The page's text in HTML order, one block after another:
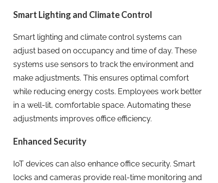
Smart Lighting and Climate Control
Smart lighting and climate control systems can
adjust based on occupancy and time of day. These
systems use sensors to track the environment and
make adjustments. This ensures optimal comfort
while reducing energy costs. Employees work better
in a well-lit, comfortable space. Automating these
adjustments improves office efficiency.
Enhanced Security
IoT devices can also enhance office security. Smart
locks and cameras provide real-time monitoring and